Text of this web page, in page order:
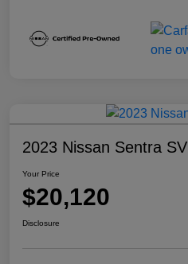
2023 Nissan Sentra SV
Your Price
$20,120
Disclosure